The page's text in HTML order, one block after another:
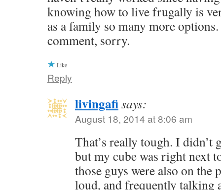
knowing how to live frugally is
as a family so many more
comment, sorry.
Like
Reply
livingafisays:
August 18, 2014 at 8:06 am
That’s really tough. I didn’t
but my cube was right next
those guys were also on the
loud, and frequently talking